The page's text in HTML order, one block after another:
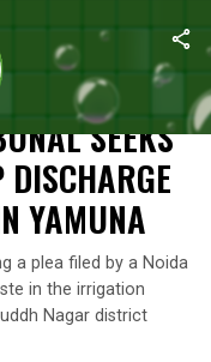
Seeks Action Plan To
SEEKS
YAMUNA
a plea filed by a Noida
in the irrigation
Nagar district